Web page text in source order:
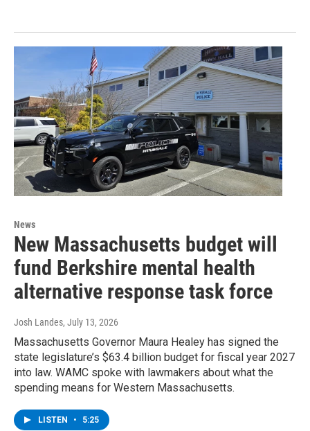
News
New Massachusetts budget will
fund Berkshire mental health
alternative response task force
Josh Landes, July 13, 2026
Massachusetts Governor Maura Healey has signed the
state legislature’s $63.4 billion budget for fiscal year 2027
into law. WAMC spoke with lawmakers about what the
spending means for Western Massachusetts.
LISTEN • 5:25